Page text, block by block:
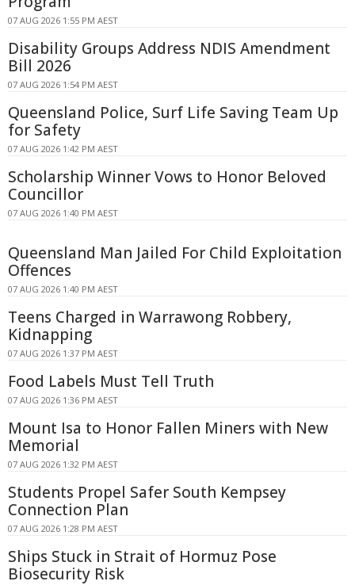
07 AUG 2026 1:55 PM AEST
Disability Groups Address NDIS Amendment
Bill 2026
07 AUG 2026 1:54 PM AEST
Queensland Police, Surf Life Saving Team Up
for Safety
07 AUG 2026 1:42 PM AEST
Scholarship Winner Vows to Honor Beloved
Councillor
07 AUG 2026 1:40 PM AEST
Queensland Man Jailed For Child Exploitation
Offences
07 AUG 2026 1:40 PM AEST
Teens Charged in Warrawong Robbery,
Kidnapping
07 AUG 2026 1:37 PM AEST
Food Labels Must Tell Truth
07 AUG 2026 1:36 PM AEST
Mount Isa to Honor Fallen Miners with New
Memorial
07 AUG 2026 1:32 PM AEST
Students Propel Safer South Kempsey
Connection Plan
07 AUG 2026 1:28 PM AEST
Ships Stuck in Strait of Hormuz Pose
Biosecurity Risk